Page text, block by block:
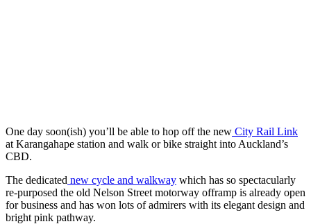
One day soon(ish) you’ll be able to hop off the new City Rail Link
at Karangahape station and walk or bike straight into Auckland’s
CBD.
The dedicated new cycle and walkway which has so spectacularly
re-purposed the old Nelson Street motorway offramp is already open
for business and has won lots of admirers with its elegant design and
bright pink pathway.